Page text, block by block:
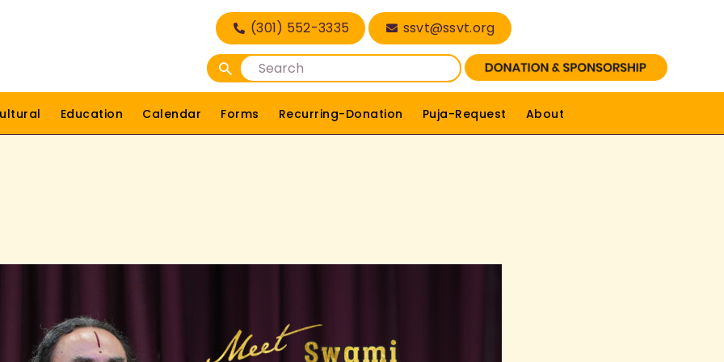
(301) 552-3335 ssvt@ssvt.org
Education Calendar Forms Recurring-Donation Puja-Request About
RELIGIOUS
CULTURAL
FORMS
PUJA-REQUEST